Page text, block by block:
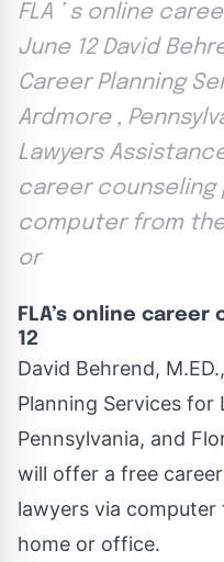
FLA ’ s online
June 12 David
Career Planning
Ardmore ,
Lawyers
career counseling
computer from
or
FLA’s online
12
David Behrend,
Planning Services for
Pennsylvania, and
will offer a free
lawyers via
home or office.